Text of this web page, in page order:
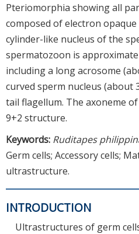
Pteriomorphia showing all
composed of electron
cylinder-like nucleus of the
spermatozoon is
including a long acrosome
curved sperm nucleus (about
tail flagellum. The axoneme
9+2 structure.
Keywords: Ruditapes
Germ cells; Accessory cells;
ultrastructure.
INTRODUCTION
Ultrastructures of germ